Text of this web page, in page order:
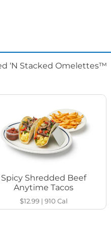
‘N Stacked Omelettes™
Spicy Shredded Beef
Anytime Tacos
$12.99| 910 Cal